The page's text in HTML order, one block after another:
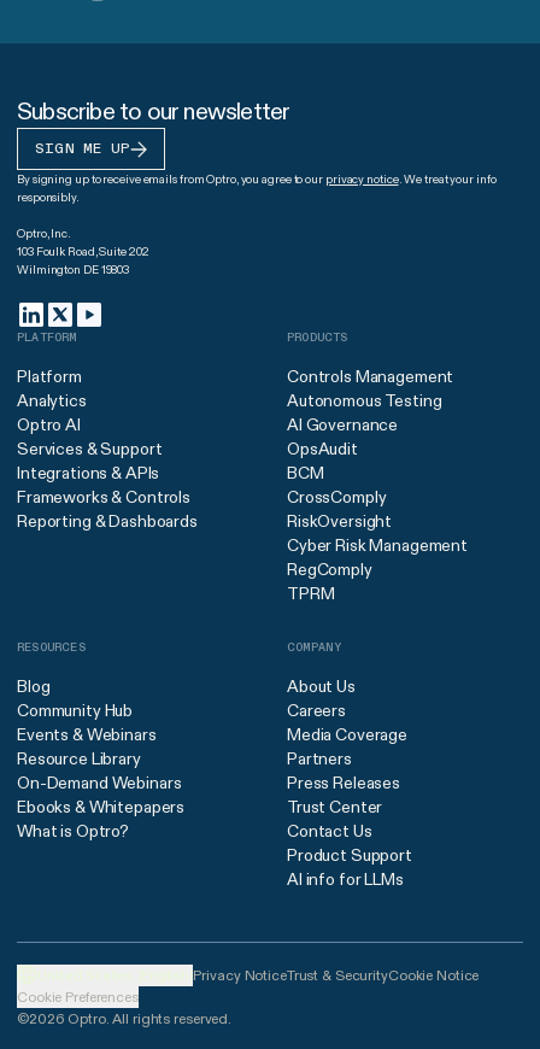
Subscribe to our newsletter
SIGN ME UP
By signing up to receive emails from Optro, you agree to our privacy notice. We treat your info
responsibly.
Optro, Inc.
103 Foulk Road, Suite 202
Wilmington DE 19803
PLATFORM
Platform
Analytics
Optro AI
Services & Support
Integrations & APIs
Frameworks & Controls
Reporting & Dashboards
PRODUCTS
Controls Management
Autonomous Testing
AI Governance
OpsAudit
BCM
CrossComply
RiskOversight
Cyber Risk Management
RegComply
TPRM
RESOURCES
Blog
Community Hub
Events & Webinars
Resource Library
On-Demand Webinars
Ebooks & Whitepapers
What is Optro?
COMPANY
About Us
Careers
Media Coverage
Partners
Press Releases
Trust Center
Contact Us
Product Support
AI info for LLMs
Privacy NoticeTrust & SecurityCookie Notice
Cookie Preferences
©2026 Optro. All rights reserved.